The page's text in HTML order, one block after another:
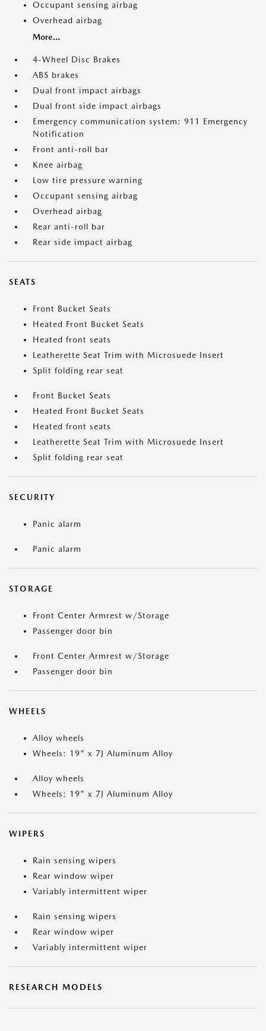
Occupant sensing airbag
Overhead airbag
More...
4-Wheel Disc Brakes
ABS brakes
Dual front impact airbags
Dual front side impact airbags
Emergency communication system: 911 Emergency
Notification
Front anti-roll bar
Knee airbag
Low tire pressure warning
Occupant sensing airbag
Overhead airbag
Rear anti-roll bar
Rear side impact airbag
SEATS
Front Bucket Seats
Heated Front Bucket Seats
Heated front seats
Leatherette Seat Trim with Microsuede Insert
Split folding rear seat
Front Bucket Seats
Heated Front Bucket Seats
Heated front seats
Leatherette Seat Trim with Microsuede Insert
Split folding rear seat
SECURITY
Panic alarm
Panic alarm
STORAGE
Front Center Armrest w/Storage
Passenger door bin
Front Center Armrest w/Storage
Passenger door bin
WHEELS
Alloy wheels
Wheels: 19" x 7J Aluminum Alloy
Alloy wheels
Wheels: 19" x 7J Aluminum Alloy
WIPERS
Rain sensing wipers
Rear window wiper
Variably intermittent wiper
Rain sensing wipers
Rear window wiper
Variably intermittent wiper
RESEARCH MODELS